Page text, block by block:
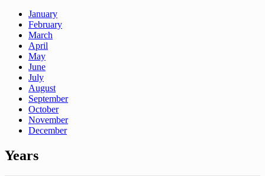
January
February
March
April
May
June
July
August
September
October
November
December
Years